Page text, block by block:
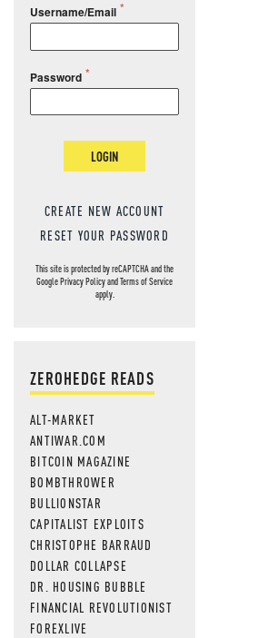
Username/Email
Password
LOGIN
CREATE NEW ACCOUNT
RESET YOUR PASSWORD
This site is protected by reCAPTCHA and the
GooglePrivacy PolicyandTerms of Service
apply.
ZEROHEDGE READS
ALT-MARKET
ANTIWAR.COM
BITCOIN MAGAZINE
BOMBTHROWER
BULLIONSTAR
CAPITALIST EXPLOITS
CHRISTOPHE BARRAUD
DOLLAR COLLAPSE
DR. HOUSING BUBBLE
FINANCIAL REVOLUTIONIST
FOREXLIVE